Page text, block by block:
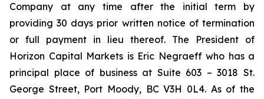
Company at any time after the initial term by
providing 30 days prior written notice of termination
or full payment in lieu thereof. The President of
Horizon Capital Markets is Eric Negraeff who has a
principal place of business at Suite 603 – 3018 St.
George Street, Port Moody, BC V3H 0L4. As of the